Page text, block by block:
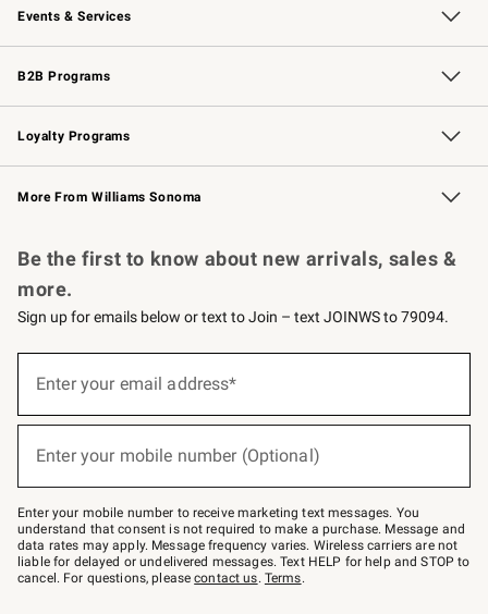
Events & Services
Wedding & Gift Registry Free Design Services
Events Knife Sharpening
Gift Cards
B2B Programs
B2B Overview Contract
Trade Professional Chefs
Corporate Gifting
Loyalty Programs
Williams Sonoma Credit Card Key Rewards
Williams Sonoma Reserve
More From Williams Sonoma
Be the first to know about new arrivals, sales &
more.
Sign up for emails below or text to Join – text JOINWS to 79094.
below
Join
–
text
JOINWS
to
79094.
Enter your email address*
Enter your mobile number (Optional)
Enter your mobile number to receive marketing text messages. You
understand that consent is not required to make a purchase. Message and
data rates may apply. Message frequency varies. Wireless carriers are not
liable for delayed or undelivered messages. Text HELP for help and STOP to
cancel. For questions, pleasecontact us. Terms.